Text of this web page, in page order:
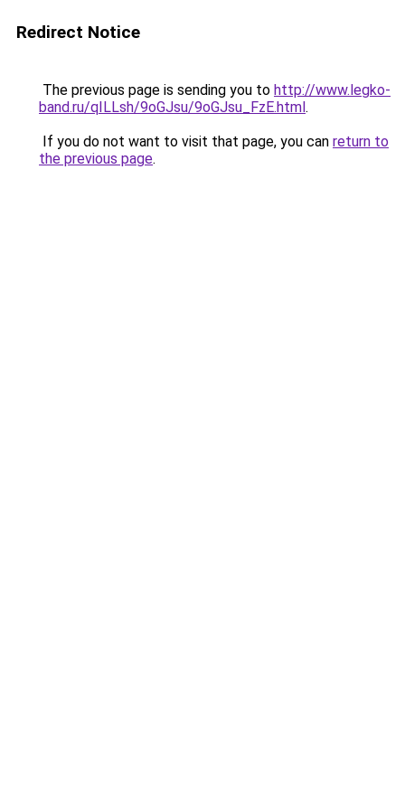
Redirect Notice
The previous page is sending you to http://www.legko-
band.ru/qILLsh/9oGJsu/9oGJsu_FzE.html.
If you do not want to visit that page, you can return to
the previous page.